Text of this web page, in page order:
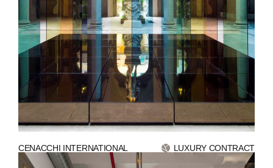
CENACCHI INTERNATIONAL LUXURY CONTRACT